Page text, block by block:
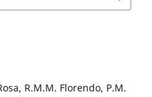
R.M.M. Florendo, P.M.